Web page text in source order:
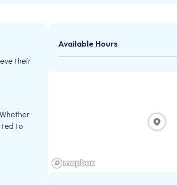
their
to
Available Hours